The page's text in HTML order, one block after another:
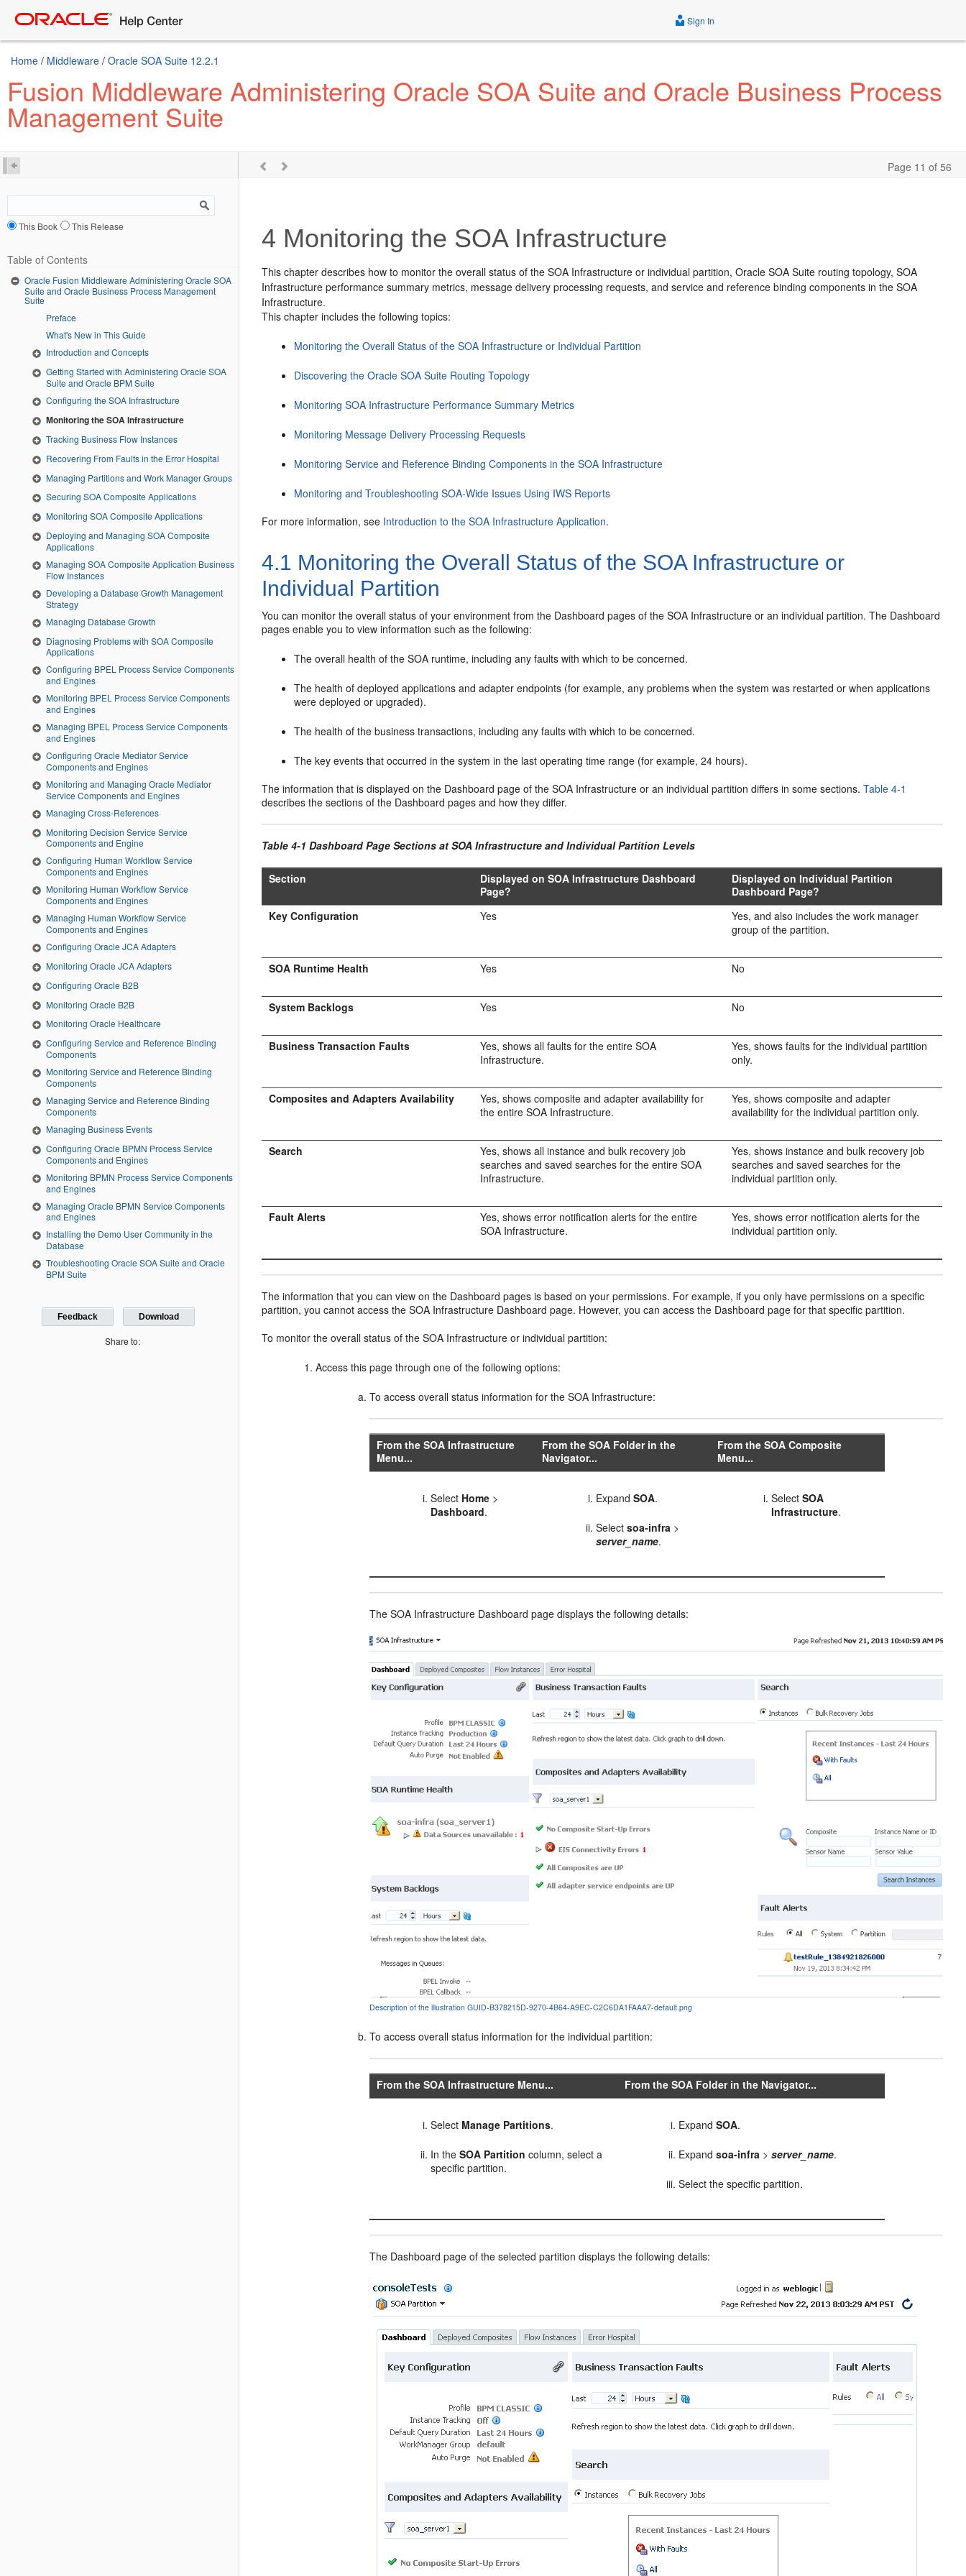
Sign In
Home / Middleware / Oracle SOA Suite 12.2.1
Fusion Middleware Administering Oracle SOA Suite and Oracle Business Process
Management Suite
Page 11 of 56
This Book This Release
Table of Contents
Oracle Fusion Middleware Administering Oracle SOA
Suite and Oracle Business Process Management
Suite
Preface
What's New in This Guide
Introduction and Concepts
Getting Started with Administering Oracle SOA
Suite and Oracle BPM Suite
Configuring the SOA Infrastructure
Monitoring the SOA Infrastructure
Tracking Business Flow Instances
Recovering From Faults in the Error Hospital
Managing Partitions and Work Manager Groups
Securing SOA Composite Applications
Monitoring SOA Composite Applications
Deploying and Managing SOA Composite
Applications
Managing SOA Composite Application Business
Flow Instances
Developing a Database Growth Management
Strategy
Managing Database Growth
Diagnosing Problems with SOA Composite
Applications
Configuring BPEL Process Service Components
and Engines
Monitoring BPEL Process Service Components
and Engines
Managing BPEL Process Service Components
and Engines
Configuring Oracle Mediator Service
Components and Engines
Monitoring and Managing Oracle Mediator
Service Components and Engines
Managing Cross-References
Monitoring Decision Service Service
Components and Engine
Configuring Human Workflow Service
Components and Engines
Monitoring Human Workflow Service
Components and Engines
Managing Human Workflow Service
Components and Engines
Configuring Oracle JCA Adapters
Monitoring Oracle JCA Adapters
Configuring Oracle B2B
Monitoring Oracle B2B
Monitoring Oracle Healthcare
Configuring Service and Reference Binding
Components
Monitoring Service and Reference Binding
Components
Managing Service and Reference Binding
Components
Managing Business Events
Configuring Oracle BPMN Process Service
Components and Engines
Monitoring BPMN Process Service Components
and Engines
Managing Oracle BPMN Service Components
and Engines
Installing the Demo User Community in the
Database
Troubleshooting Oracle SOA Suite and Oracle
BPM Suite
Feedback Download
Share to:
4 Monitoring the SOA Infrastructure
This chapter describes how to monitor the overall status of the SOA Infrastructure or individual partition, Oracle SOA Suite routing topology, SOA
Infrastructure performance summary metrics, message delivery processing requests, and service and reference binding components in the SOA
Infrastructure.
This chapter includes the following topics:
Monitoring the Overall Status of the SOA Infrastructure or Individual Partition
Discovering the Oracle SOA Suite Routing Topology
Monitoring SOA Infrastructure Performance Summary Metrics
Monitoring Message Delivery Processing Requests
Monitoring Service and Reference Binding Components in the SOA Infrastructure
Monitoring and Troubleshooting SOA-Wide Issues Using IWS Reports
For more information, see Introduction to the SOA Infrastructure Application.
4.1 Monitoring the Overall Status of the SOA Infrastructure or
Individual Partition
You can monitor the overall status of your environment from the Dashboard pages of the SOA Infrastructure or an individual partition. The Dashboard
pages enable you to view information such as the following:
The overall health of the SOA runtime, including any faults with which to be concerned.
The health of deployed applications and adapter endpoints (for example, any problems when the system was restarted or when applications
were deployed or upgraded).
The health of the business transactions, including any faults with which to be concerned.
The key events that occurred in the system in the last operating time range (for example, 24 hours).
The information that is displayed on the Dashboard page of the SOA Infrastructure or an individual partition differs in some sections.Table 4-1
describes the sections of the Dashboard pages and how they differ.
Table 4-1 Dashboard Page Sections at SOA Infrastructure and Individual Partition Levels
Section
Displayed on SOA Infrastructure Dashboard
Page?
Displayed on Individual Partition
Dashboard Page?
Key Configuration
Yes
Yes, and also includes the work manager
group of the partition.
SOA Runtime Health Yes No
System Backlogs Yes No
Business Transaction Faults
Yes, shows all faults for the entire SOA
Infrastructure.
Yes, shows faults for the individual partition
only.
Composites and Adapters Availability
Yes, shows composite and adapter availability for
the entire SOA Infrastructure.
Yes, shows composite and adapter
availability for the individual partition only.
Search
Yes, shows all instance and bulk recovery job
searches and saved searches for the entire SOA
Infrastructure.
Yes, shows instance and bulk recovery job
searches and saved searches for the
individual partition only.
Fault Alerts
Yes, shows error notification alerts for the entire
SOA Infrastructure.
Yes, shows error notification alerts for the
individual partition only.
The information that you can view on the Dashboard pages is based on your permissions. For example, if you only have permissions on a specific
partition, you cannot access the SOA Infrastructure Dashboard page. However, you can access the Dashboard page for that specific partition.
To monitor the overall status of the SOA Infrastructure or individual partition:
Access this page through one of the following options:
To access overall status information for the SOA Infrastructure:
From the SOA Infrastructure
Menu...
From the SOA Folder in the
Navigator...
From the SOA Composite
Menu...
Select Home >
Dashboard.
ExpandSOA.
Selectsoa-infra >
server_name.
SelectSOA
Infrastructure.
The SOA Infrastructure Dashboard page displays the following details:
Description of the illustration GUID-B378215D-9270-4B64-A9EC-C2C6DA1FAAA7-default.png
To access overall status information for the individual partition:
From the SOA Infrastructure Menu... From the SOA Folder in the Navigator...
Select Manage Partitions.
In theSOA Partition column, select a
specific partition.
ExpandSOA.
Expandsoa-infra >server_name.
Select the specific partition.
The Dashboard page of the selected partition displays the following details: